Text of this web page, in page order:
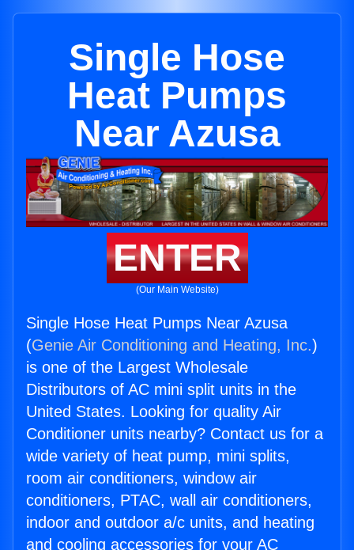
Single Hose
Heat Pumps
Near Azusa
ENTER
(Our Main Website)
Single Hose Heat Pumps Near Azusa
(Genie Air Conditioning and Heating, Inc.)
is one of the Largest Wholesale
Distributors of AC mini split units in the
United States. Looking for quality Air
Conditioner units nearby? Contact us for a
wide variety of heat pump, mini splits,
room air conditioners, window air
conditioners, PTAC, wall air conditioners,
indoor and outdoor a/c units, and heating
and cooling accessories for your AC